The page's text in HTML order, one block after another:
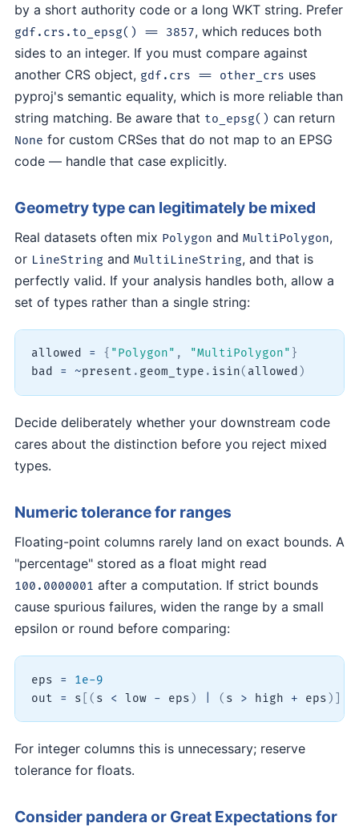
by a short authority code or a long WKT string. Prefer
gdf.crs.to_epsg() == 3857, which reduces both
sides to an integer. If you must compare against
another CRS object, gdf.crs == other_crs uses
pyproj's semantic equality, which is more reliable than
string matching. Be aware that to_epsg() can return
None for custom CRSes that do not map to an EPSG
code — handle that case explicitly.
Geometry type can legitimately be mixed
Real datasets often mix Polygon and MultiPolygon,
or LineString and MultiLineString, and that is
perfectly valid. If your analysis handles both, allow a
set of types rather than a single string:
allowed = { "Polygon" , "MultiPolygon" }
bad = ~present . geom_type . isin( allowed )
Decide deliberately whether your downstream code
cares about the distinction before you reject mixed
types.
Numeric tolerance for ranges
Floating-point columns rarely land on exact bounds. A
"percentage" stored as a float might read
100.0000001 after a computation. If strict bounds
cause spurious failures, widen the range by a small
epsilon or round before comparing:
eps =
1e-9
out = s ( s < low - eps ) ( s > high + eps )
For integer columns this is unnecessary; reserve
tolerance for floats.
Consider pandera or Great Expectations for